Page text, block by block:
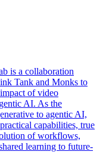
is a collaboration
Tank and Monks to
of video
AI. As the
to agentic AI,
capabilities, true
of workflows,
learning to future-